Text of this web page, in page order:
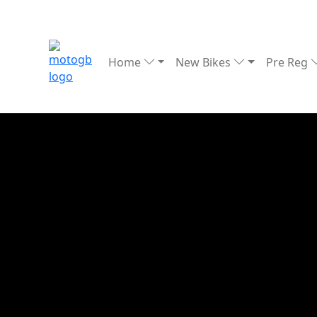
Home New Bikes Pre Reg